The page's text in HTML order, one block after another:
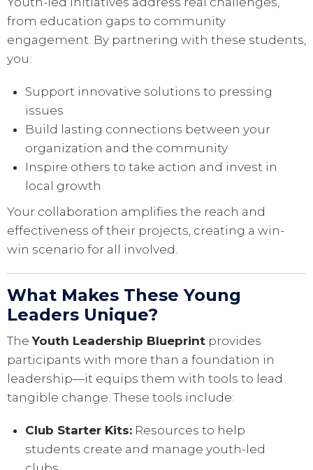
from education gaps to community
engagement. By partnering with these students,
you:
Support innovative solutions to pressing
issues
Build lasting connections between your
organization and the community
Inspire others to take action and invest in
local growth
Your collaboration amplifies the reach and
effectiveness of their projects, creating a win-
win scenario for all involved.
What Makes These Young
Leaders Unique?
TheYouth Leadership Blueprint provides
participants with more than a foundation in
leadership—it equips them with tools to lead
tangible change. These tools include:
Club Starter Kits:Resources to help
students create and manage youth-led